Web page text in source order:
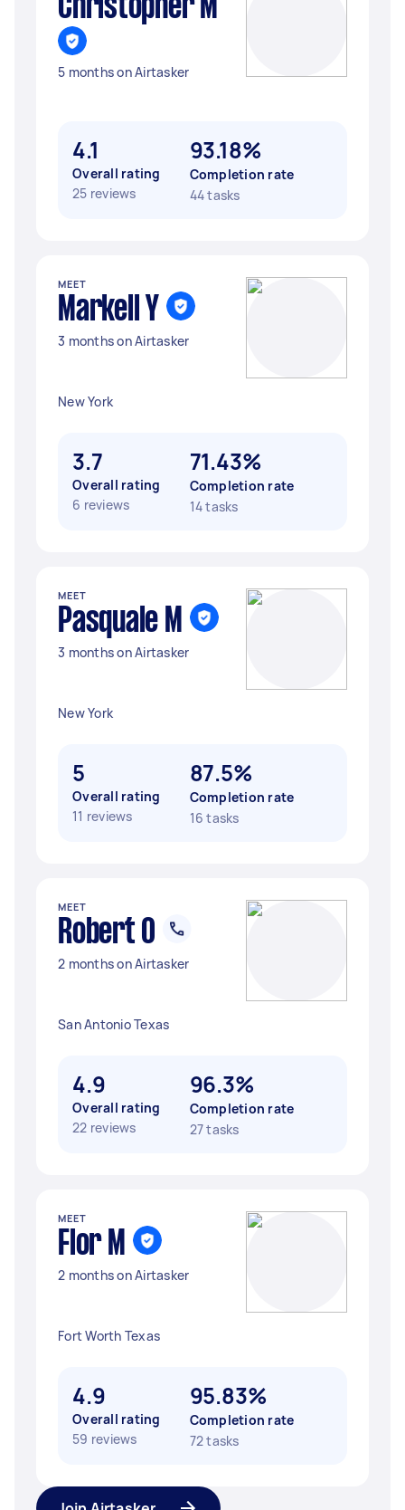
Christopher M
5 months on Airtasker
4.1
Overall rating
25 reviews
93.18%
Completion rate
44 tasks
MEET
Markell Y
3 months on Airtasker
New York
3.7
Overall rating
6 reviews
71.43%
Completion rate
14 tasks
MEET
Pasquale M
3 months on Airtasker
New York
5
Overall rating
11 reviews
87.5%
Completion rate
16 tasks
MEET
Robert O
2 months on Airtasker
San Antonio Texas
4.9
Overall rating
22 reviews
96.3%
Completion rate
27 tasks
MEET
Flor M
2 months on Airtasker
Fort Worth Texas
4.9
Overall rating
59 reviews
95.83%
Completion rate
72 tasks